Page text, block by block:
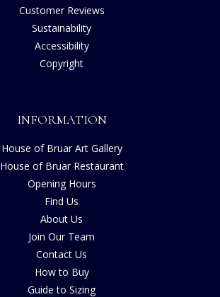
Customer Reviews
Sustainability
Accessibility
Copyright
INFORMATION
House of Bruar Art Gallery
House of Bruar Restaurant
Opening Hours
Find Us
About Us
Join Our Team
Contact Us
How to Buy
Guide to Sizing